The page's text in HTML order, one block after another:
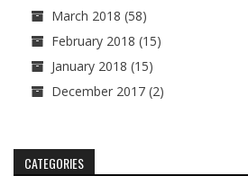
March 2018 (58)
February 2018 (15)
January 2018 (15)
December 2017 (2)
CATEGORIES